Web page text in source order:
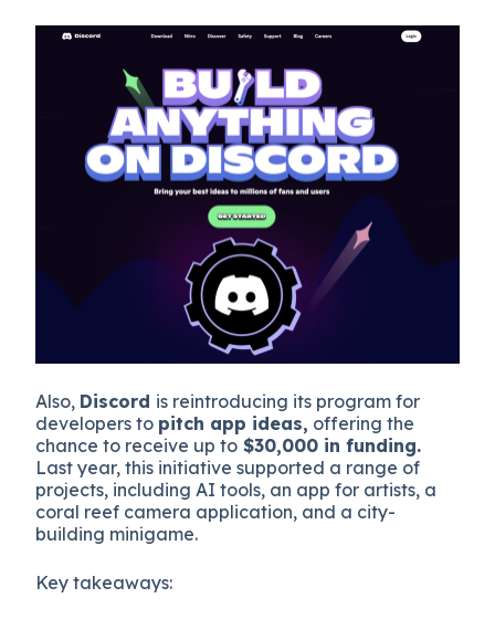
Also, Discord is reintroducing its program for
developers to pitch app ideas, offering the
chance to receive up to $30,000 in funding.
Last year, this initiative supported a range of
projects, including AI tools, an app for artists, a
coral reef camera application, and a city-
building minigame.
Key takeaways: